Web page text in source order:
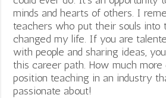
minds and hearts of others. I
teachers who put their souls into
changed my life. If you are
with people and sharing ideas,
this career path. How much
position teaching in an industry
passionate about!